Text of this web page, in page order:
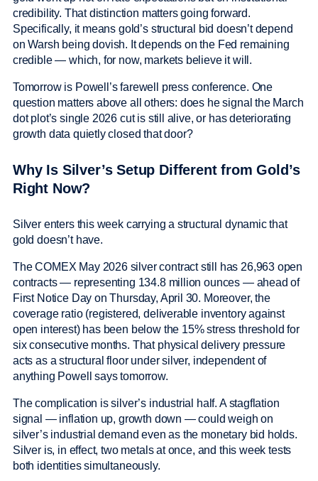
credibility. That distinction matters going forward.
Specifically, it means gold’s structural bid doesn’t depend
on Warsh being dovish. It depends on the Fed remaining
credible — which, for now, markets believe it will.
Tomorrow is Powell’s farewell press conference. One
question matters above all others: does he signal the March
dot plot’s single 2026 cut is still alive, or has deteriorating
growth data quietly closed that door?
Why Is Silver’s Setup Different from Gold’s
Right Now?
Silver enters this week carrying a structural dynamic that
gold doesn’t have.
The COMEX May 2026 silver contract still has 26,963 open
contracts — representing 134.8 million ounces — ahead of
First Notice Day on Thursday, April 30. Moreover, the
coverage ratio (registered, deliverable inventory against
open interest) has been below the 15% stress threshold for
six consecutive months. That physical delivery pressure
acts as a structural floor under silver, independent of
anything Powell says tomorrow.
The complication is silver’s industrial half. A stagflation
signal — inflation up, growth down — could weigh on
silver’s industrial demand even as the monetary bid holds.
Silver is, in effect, two metals at once, and this week tests
both identities simultaneously.